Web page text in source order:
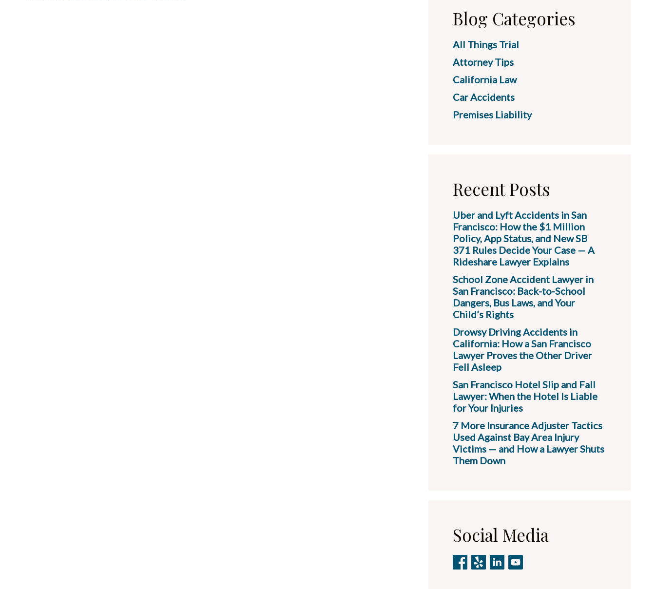
Blog Categories
All Things Trial
Attorney Tips
California Law
Car Accidents
Premises Liability
Recent Posts
Uber and Lyft Accidents in San
Francisco: How the $1 Million
Policy, App Status, and New SB
371 Rules Decide Your Case — A
Rideshare Lawyer Explains
School Zone Accident Lawyer in
San Francisco: Back-to-School
Dangers, Bus Laws, and Your
Child’s Rights
Drowsy Driving Accidents in
California: How a San Francisco
Lawyer Proves the Other Driver
Fell Asleep
San Francisco Hotel Slip and Fall
Lawyer: When the Hotel Is Liable
for Your Injuries
7 More Insurance Adjuster Tactics
Used Against Bay Area Injury
Victims — and How a Lawyer Shuts
Them Down
Social Media